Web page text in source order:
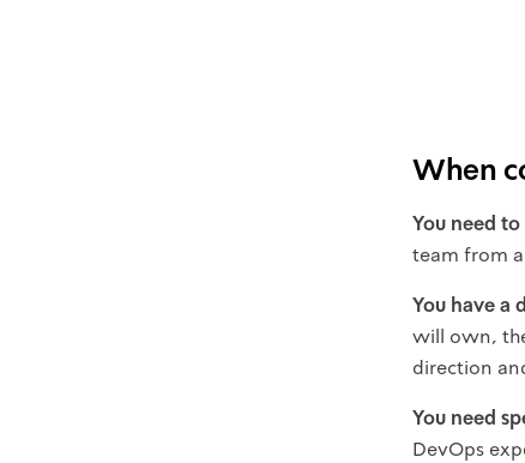
When
You need
team from
You have a
will own,
direction
You need
DevOps